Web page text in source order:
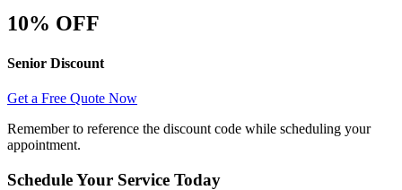
10% OFF
Senior Discount
Get a Free Quote Now
Remember to reference the discount code while scheduling your
appointment.
Schedule Your Service Today